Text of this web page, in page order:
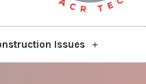
Issues